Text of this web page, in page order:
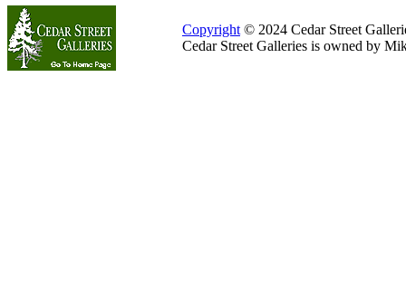
Copyright © 2024 Cedar Street
Cedar Street Galleries is owned by